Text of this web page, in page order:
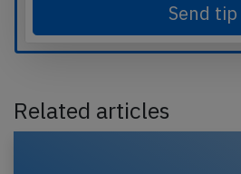
Send tip
Related articles